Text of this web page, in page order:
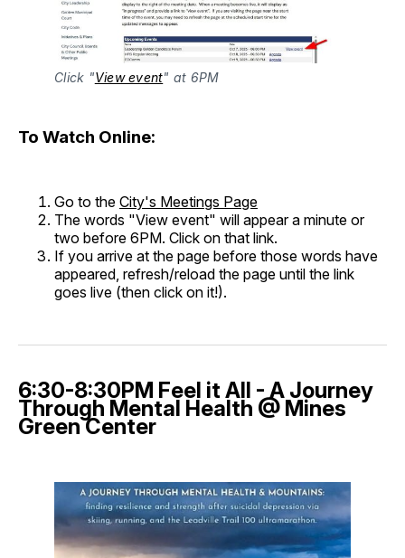
Click "View event" at 6PM
To Watch Online:
Go to the City's Meetings Page
The words "View event" will appear a minute or
two before 6PM. Click on that link.
If you arrive at the page before those words have
appeared, refresh/reload the page until the link
goes live (then click on it!).
6:30-8:30PM Feel it All - A Journey
Through Mental Health @ Mines
Green Center